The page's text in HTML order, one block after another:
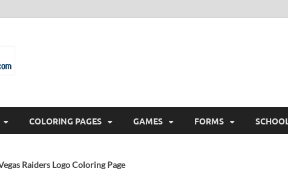
COLORING PAGES GAMES FORMS SCHOOL
Raiders Logo Coloring Page